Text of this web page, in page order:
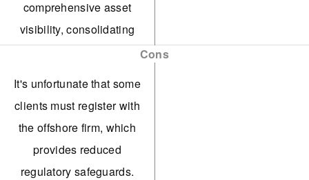
comprehensive asset
visibility, consolidating
screen.
Vantage has enhanced its
trading tools for
Cons
It's unfortunate that some
clients must register with
the offshore firm, which
provides reduced
regulatory safeguards.